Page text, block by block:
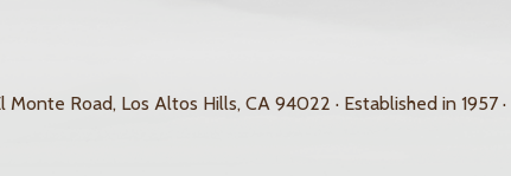
Monte Road, Los Altos Hills, CA 94022 · Established in 1957 ·